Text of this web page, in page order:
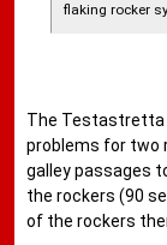
flaking rocker
The Testastretta
problems for two
galley passages
the rockers (90
of the rockers